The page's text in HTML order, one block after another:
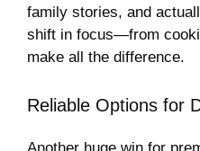
family stories, and
shift in focus—from
make all the difference.
Reliable Options for